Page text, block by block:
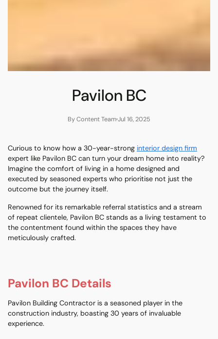
Pavilon BC
By Content TeamJul 16, 2025
Curious to know how a 30-year-strong interior design firm
expert like Pavilon BC can turn your dream home into reality?
Imagine the comfort of living in a home designed and
executed by seasoned experts who prioritise not just the
outcome but the journey itself.
Renowned for its remarkable referral statistics and a stream
of repeat clientele, Pavilon BC stands as a living testament to
the contentment found within the spaces they have
meticulously crafted.
Pavilon BC Details
Pavilon Building Contractor is a seasoned player in the
construction industry, boasting 30 years of invaluable
experience.